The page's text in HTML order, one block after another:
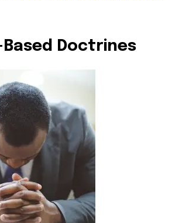
Doctrines